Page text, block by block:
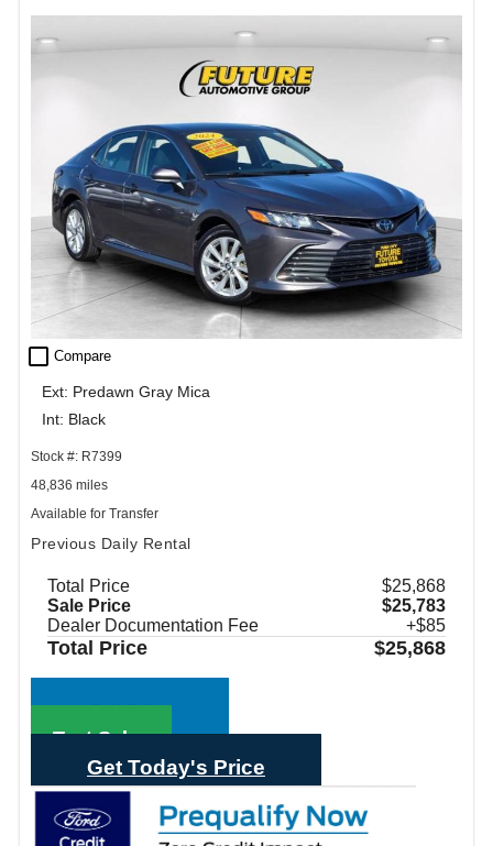
check_box_outline_blank Compare
Ext: Predawn Gray Mica
Int: Black
Stock #: R7399
48,836 miles
Available for Transfer
Previous Daily Rental
Total Price
$25,868
Sale Price
$25,783
Dealer Documentation Fee
+$85
Total Price $25,868
Call Sales
Text Sales
Get Today's Price